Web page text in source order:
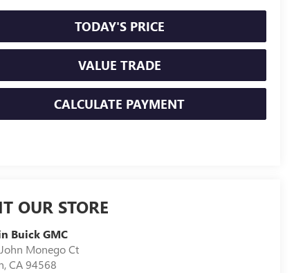
TODAY'S PRICE
VALUE TRADE
CALCULATE PAYMENT
OUR STORE
Buick GMC
Monego Ct
,CA94568